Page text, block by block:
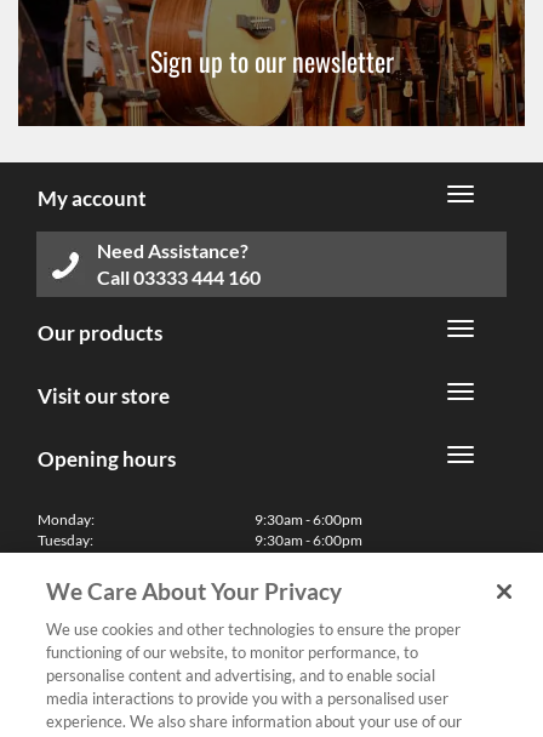
Sign up to our newsletter
My account
Need Assistance?
Call03333 444 160
Our products
Visit our store
Opening hours
Monday:
Tuesday:
Thursday:
Friday:
Saturday:
Sunday & Bank Holidays:
9:30am - 6:00pm
9:30am - 6:00pm
9:30am - 6:00pm
9:30am - 6:00pm
10:00am - 5:30pm
11:00am - 5:00pm
We'll be closed on Christmas Day, Boxing Day and Easter Sunday
Finance
We Care About Your Privacy
We use cookies and other technologies to ensure the proper
functioning of our website, to monitor performance, to
personalise content and advertising, and to enable social
media interactions to provide you with a personalised user
experience. We also share information about your use of our